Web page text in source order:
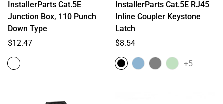
InstallerParts Cat.5E
Junction Box, 110 Punch
Down Type
Regular
$12.47
InstallerParts Cat.5E RJ45
Inline Coupler Keystone
Latch
Regular
$8.54
+5